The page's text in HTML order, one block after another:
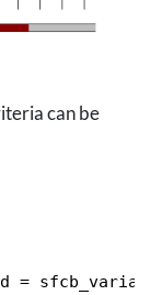
can be
=